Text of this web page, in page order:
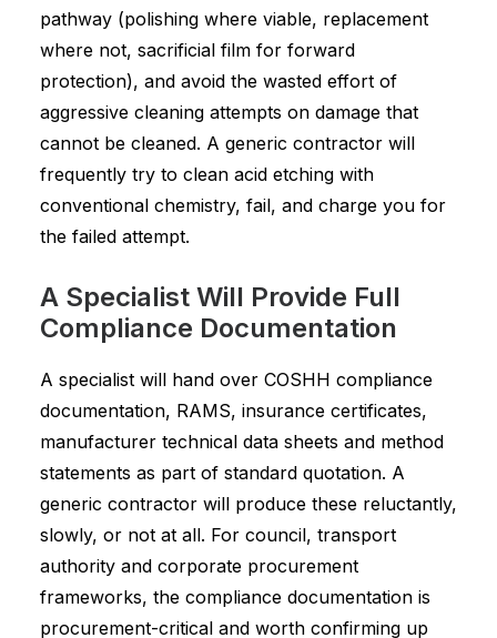
pathway (polishing where viable, replacement
where not, sacrificial film for forward
protection), and avoid the wasted effort of
aggressive cleaning attempts on damage that
cannot be cleaned. A generic contractor will
frequently try to clean acid etching with
conventional chemistry, fail, and charge you for
the failed attempt.
A Specialist Will Provide Full
Compliance Documentation
A specialist will hand over COSHH compliance
documentation, RAMS, insurance certificates,
manufacturer technical data sheets and method
statements as part of standard quotation. A
generic contractor will produce these reluctantly,
slowly, or not at all. For council, transport
authority and corporate procurement
frameworks, the compliance documentation is
procurement-critical and worth confirming up